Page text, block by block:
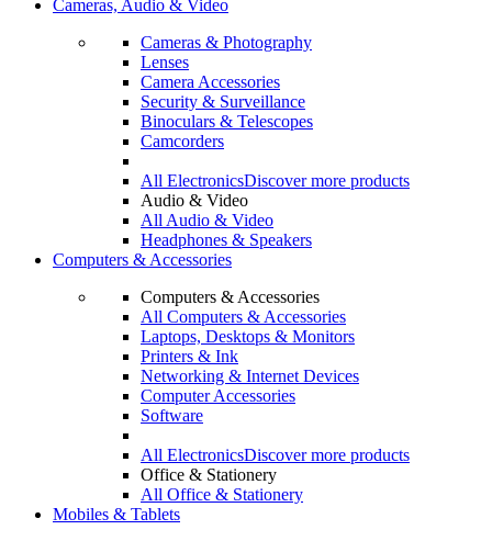
Cameras, Audio & Video
Cameras & Photography
Lenses
Camera Accessories
Security & Surveillance
Binoculars & Telescopes
Camcorders
All ElectronicsDiscover more products
Audio & Video
All Audio & Video
Headphones & Speakers
Computers & Accessories
Computers & Accessories
All Computers & Accessories
Laptops, Desktops & Monitors
Printers & Ink
Networking & Internet Devices
Computer Accessories
Software
All ElectronicsDiscover more products
Office & Stationery
All Office & Stationery
Mobiles & Tablets